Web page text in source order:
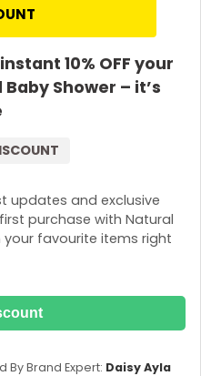
10% OFF your
Shower – it’s
updates and exclusive
purchase with Natural
your favourite items right
By Brand Expert: Daisy Ayla